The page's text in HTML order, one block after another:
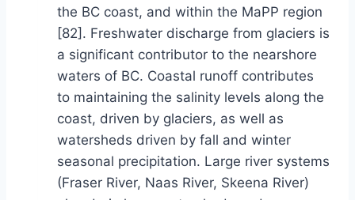
the BC coast, and within the MaPP region
[82]. Freshwater discharge from glaciers is
a significant contributor to the nearshore
waters of BC. Coastal runoff contributes
to maintaining the salinity levels along the
coast, driven by glaciers, as well as
watersheds driven by fall and winter
seasonal precipitation. Large river systems
(Fraser River, Naas River, Skeena River)